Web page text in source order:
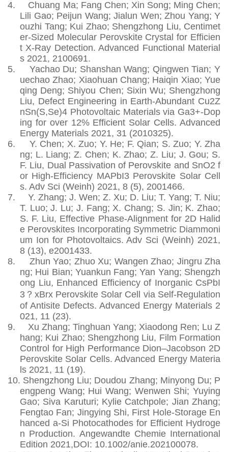
4.
Chuang Ma; Fang Chen; Xin Song; Ming Chen;
Lili Gao; Peijun Wang; Jialun Wen; Zhou Yang; Y
ouzhi Tang; Kui Zhao; Shengzhong Liu, Centimet
er‐Sized Molecular Perovskite Crystal for Efficien
t X‐Ray Detection. Advanced Functional Material
s 2021, 2100691.
5.
Yachao Du; Shanshan Wang; Qingwen Tian; Y
uechao Zhao; Xiaohuan Chang; Haiqin Xiao; Yue
qing Deng; Shiyou Chen; Sixin Wu; Shengzhong
Liu, Defect Engineering in Earth-Abundant Cu2Z
nSn(S,Se)4 Photovoltaic Materials via Ga3+-Dop
ing for over 12% Efficient Solar Cells. Advanced
Energy Materials 2021, 31 (2010325).
6.
Y. Chen; X. Zuo; Y. He; F. Qian; S. Zuo; Y. Zha
ng; L. Liang; Z. Chen; K. Zhao; Z. Liu; J. Gou; S.
F. Liu, Dual Passivation of Perovskite and SnO2 f
or High-Efficiency MAPbI3 Perovskite Solar Cell
s. Adv Sci (Weinh) 2021, 8 (5), 2001466.
7.
Y. Zhang; J. Wen; Z. Xu; D. Liu; T. Yang; T. Niu;
T. Luo; J. Lu; J. Fang; X. Chang; S. Jin; K. Zhao;
S. F. Liu, Effective Phase-Alignment for 2D Halid
e Perovskites Incorporating Symmetric Diammoni
um Ion for Photovoltaics. Adv Sci (Weinh) 2021,
8 (13), e2001433.
8.
Zhun Yao; Zhuo Xu; Wangen Zhao; Jingru Zha
ng; Hui Bian; Yuankun Fang; Yan Yang; Shengzh
ong Liu, Enhanced Efficiency of Inorganic CsPbI
3？xBrx Perovskite Solar Cell via Self‐Regulation
of Antisite Defects. Advanced Energy Materials 2
021, 11 (23).
9.
Xu Zhang; Tinghuan Yang; Xiaodong Ren; Lu Z
hang; Kui Zhao; Shengzhong Liu, Film Formation
Control for High Performance Dion–Jacobson 2D
Perovskite Solar Cells. Advanced Energy Materia
ls 2021, 11 (19).
10. Shengzhong Liu; Doudou Zhang; Minyong Du; P
engpeng Wang; Hui Wang; Wenwen Shi; Yuying
Gao; Siva Karuturi; Kylie Catchpole; Jian Zhang;
Fengtao Fan; Jingying Shi, First Hole‐Storage En
hanced a‐Si Photocathodes for Efficient Hydroge
n Production. Angewandte Chemie International
Edition 2021,DOI: 10.1002/anie.202100078.